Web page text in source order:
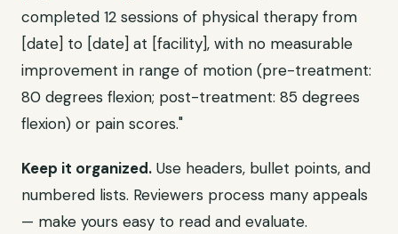
completed 12 sessions of physical therapy from
[date] to [date] at [facility], with no measurable
improvement in range of motion (pre-treatment:
80 degrees flexion; post-treatment: 85 degrees
flexion) or pain scores."
Keep it organized. Use headers, bullet points, and
numbered lists. Reviewers process many appeals
— make yours easy to read and evaluate.